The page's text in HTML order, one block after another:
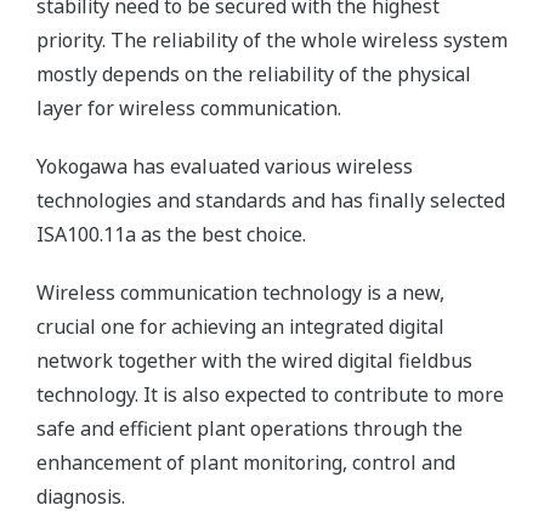
stability need to be secured with the highest
priority. The reliability of the whole wireless system
mostly depends on the reliability of the physical
layer for wireless communication.
Yokogawa has evaluated various wireless
technologies and standards and has finally selected
ISA100.11a as the best choice.
Wireless communication technology is a new,
crucial one for achieving an integrated digital
network together with the wired digital fieldbus
technology. It is also expected to contribute to more
safe and efficient plant operations through the
enhancement of plant monitoring, control and
diagnosis.